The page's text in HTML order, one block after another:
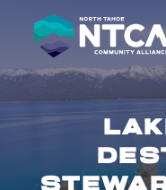
content